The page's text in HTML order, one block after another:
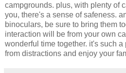
campgrounds. plus, with plenty of
you, there's a sense of safeness.
binoculars, be sure to bring them
interaction will be from your own
wonderful time together. it's such
from distractions and enjoy your